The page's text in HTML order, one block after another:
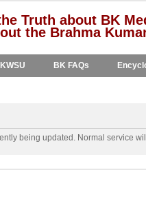
Truth about BK
the Brahma
BK FAQs
being updated. Normal service